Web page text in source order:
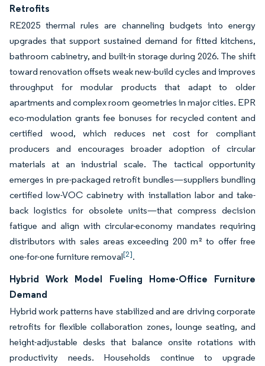
Retrofits
RE2025 thermal rules are channeling budgets into energy
upgrades that support sustained demand for fitted kitchens,
bathroom cabinetry, and built-in storage during 2026. The shift
toward renovation offsets weak new-build cycles and improves
throughput for modular products that adapt to older
apartments and complex room geometries in major cities. EPR
eco-modulation grants fee bonuses for recycled content and
certified wood, which reduces net cost for compliant
producers and encourages broader adoption of circular
materials at an industrial scale. The tactical opportunity
emerges in pre-packaged retrofit bundles—suppliers bundling
certified low-VOC cabinetry with installation labor and take-
back logistics for obsolete units—that compress decision
fatigue and align with circular-economy mandates requiring
distributors with sales areas exceeding 200 m² to offer free
one-for-one furniture removal[2].
Hybrid Work Model Fueling Home-Office Furniture
Demand
Hybrid work patterns have stabilized and are driving corporate
retrofits for flexible collaboration zones, lounge seating, and
height-adjustable desks that balance onsite rotations with
productivity needs. Households continue to upgrade